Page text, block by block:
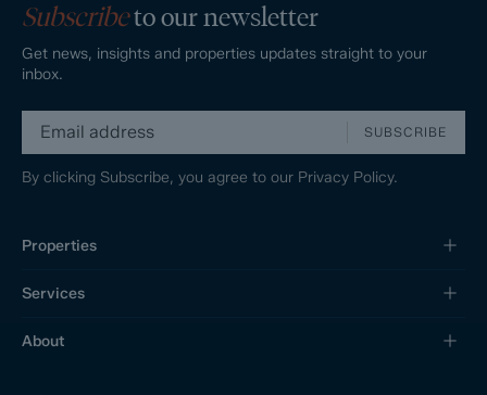
Subscribeto our newsletter
Get news, insights and properties updates straight to your
inbox.
SUBSCRIBE
By clicking Subscribe, you agree to our Privacy Policy.
Properties
Services
About